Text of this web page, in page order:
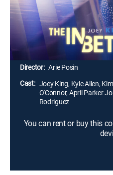
until she meets Skylar, a
accident kills Skylar,
thinks that Skylar is trying
afterworld. Tessa tries to
so their love story can have
Director: Arie Posin
Cast: Joey King, Kyle Allen,
O'Connor, April Parker
Rodriguez
You can rent or buy this